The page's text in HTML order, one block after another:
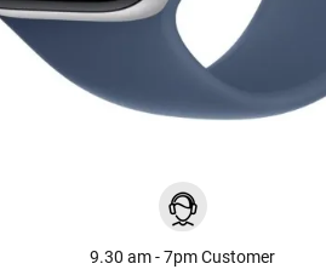
9.30 am - 7pm Customer